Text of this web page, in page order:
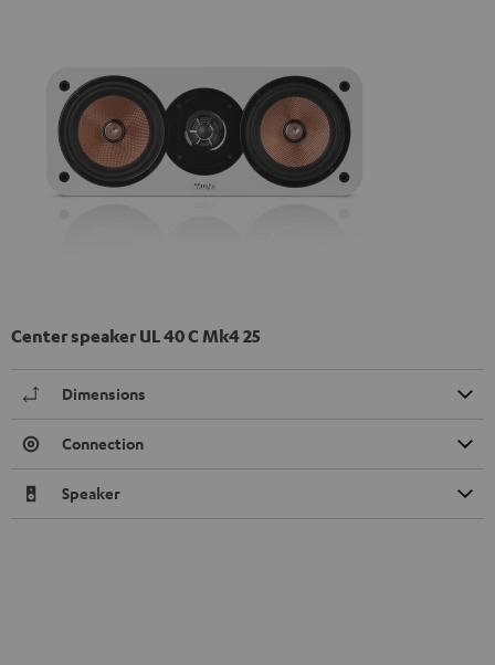
Center speaker UL 40 C Mk4 25
Dimensions
Connection
Speaker